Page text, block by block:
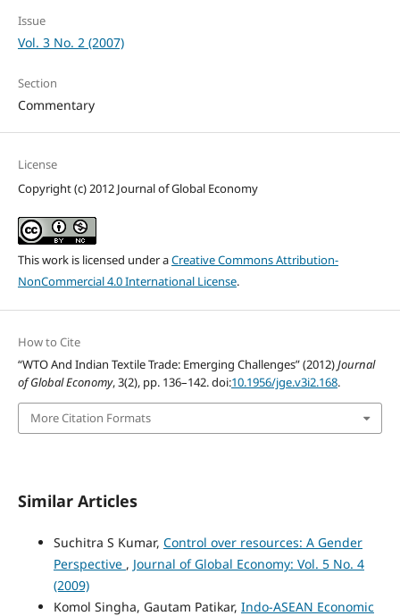
Issue
Vol. 3 No. 2 (2007)
Section
Commentary
License
Copyright (c) 2012 Journal of Global Economy
This work is licensed under aCreative Commons Attribution-
NonCommercial 4.0 International License.
How to Cite
“WTO And Indian Textile Trade: Emerging Challenges” (2012)Journal
of Global Economy, 3(2), pp. 136–142. doi:10.1956/jge.v3i2.168.
More Citation Formats
Similar Articles
Suchitra S Kumar, Control over resources: A Gender
Perspective , Journal of Global Economy: Vol. 5 No. 4
(2009)
Komol Singha, Gautam Patikar, Indo-ASEAN Economic